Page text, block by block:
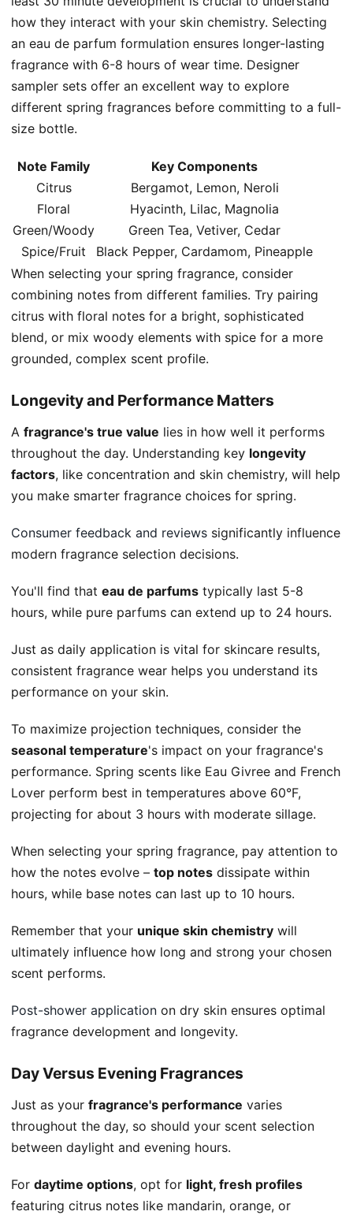
how they interact with your skin chemistry. Selecting
an eau de parfum formulation ensures longer-lasting
fragrance with 6-8 hours of wear time. Designer
sampler sets offer an excellent way to explore
different spring fragrances before committing to a full-
size bottle.
Note Family
Key Components
Citrus
Bergamot, Lemon, Neroli
Floral
Hyacinth, Lilac, Magnolia
Green/Woody
Green Tea, Vetiver, Cedar
Spice/Fruit
Black Pepper, Cardamom, Pineapple
When selecting your spring fragrance, consider
combining notes from different families. Try pairing
citrus with floral notes for a bright, sophisticated
blend, or mix woody elements with spice for a more
grounded, complex scent profile.
Longevity and Performance Matters
A fragrance's true value lies in how well it performs
throughout the day. Understanding key longevity
factors, like concentration and skin chemistry, will help
you make smarter fragrance choices for spring.
Consumer feedback and reviews significantly influence
modern fragrance selection decisions.
You'll find that eau de parfums typically last 5-8
hours, while pure parfums can extend up to 24 hours.
Just as daily application is vital for skincare results,
consistent fragrance wear helps you understand its
performance on your skin.
To maximize projection techniques, consider the
seasonal temperature's impact on your fragrance's
performance. Spring scents like Eau Givree and French
Lover perform best in temperatures above 60°F,
projecting for about 3 hours with moderate sillage.
When selecting your spring fragrance, pay attention to
how the notes evolve – top notes dissipate within
hours, while base notes can last up to 10 hours.
Remember that your unique skin chemistry will
ultimately influence how long and strong your chosen
scent performs.
Post-shower application on dry skin ensures optimal
fragrance development and longevity.
Day Versus Evening Fragrances
Just as your fragrance's performance varies
throughout the day, so should your scent selection
between daylight and evening hours.
For daytime options, opt for light, fresh profiles
featuring citrus notes like mandarin, orange, or